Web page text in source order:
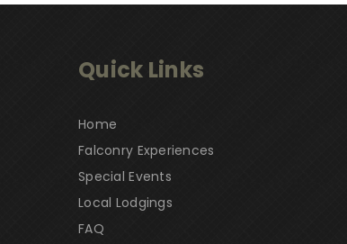
Quick Links
Home
Falconry Experiences
Special Events
Local Lodgings
FAQ